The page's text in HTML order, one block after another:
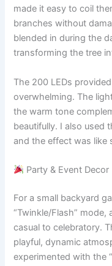
made it easy to coil
branches without
blended in during the
transforming the tree
The 200 LEDs
overwhelming. The
the warm tone
beautifully. I also used
and the effect was like
Party & Event Decor
For a small backyard
“Twinkle/Flash”
casual to celebratory.
playful, dynamic
experimented with the